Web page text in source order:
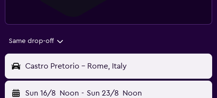
Same drop-off
Castro Pretorio - Rome, Italy
Sun 16/8 Noon - Sun 23/8 Noon